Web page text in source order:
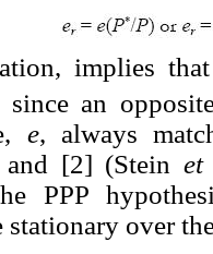
implies
an
e, always
[2] (Stein et
PPP
stationary over